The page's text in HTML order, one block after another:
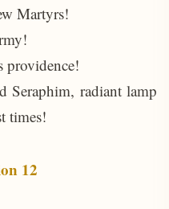
Martyrs!
providence!
Seraphim, radiant lamp
times!
12